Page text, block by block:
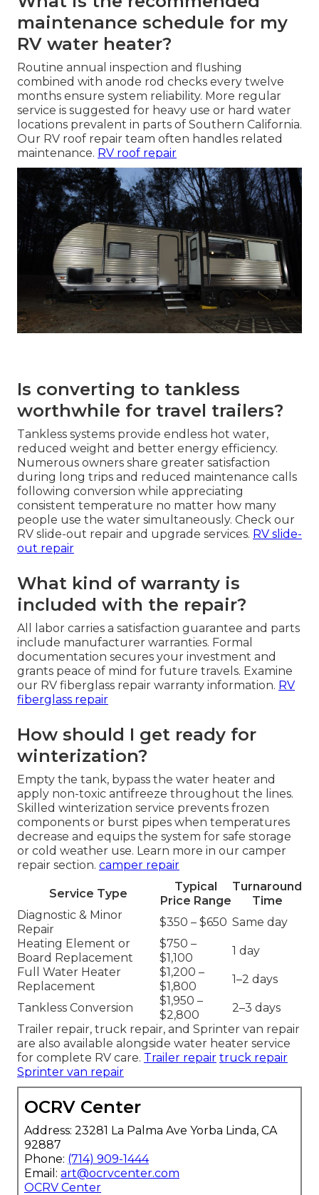
maintenance schedule for my
RV water heater?
Routine annual inspection and flushing
combined with anode rod checks every twelve
months ensure system reliability. More regular
service is suggested for heavy use or hard water
locations prevalent in parts of Southern California.
Our RV roof repair team often handles related
maintenance. RV roof repair
Is converting to tankless
worthwhile for travel trailers?
Tankless systems provide endless hot water,
reduced weight and better energy efficiency.
Numerous owners share greater satisfaction
during long trips and reduced maintenance calls
following conversion while appreciating
consistent temperature no matter how many
people use the water simultaneously. Check our
RV slide-out repair and upgrade services. RV slide-
out repair
What kind of warranty is
included with the repair?
All labor carries a satisfaction guarantee and parts
include manufacturer warranties. Formal
documentation secures your investment and
grants peace of mind for future travels. Examine
our RV fiberglass repair warranty information. RV
fiberglass repair
How should I get ready for
winterization?
Empty the tank, bypass the water heater and
apply non-toxic antifreeze throughout the lines.
Skilled winterization service prevents frozen
components or burst pipes when temperatures
decrease and equips the system for safe storage
or cold weather use. Learn more in our camper
repair section. camper repair
Service Type
Typical
Price Range
Turnaround
Time
Diagnostic & Minor
Repair
$350 – $650 Same day
Heating Element or
Board Replacement
$750 –
$1,100
1 day
Full Water Heater
Replacement
$1,200 –
$1,800
1–2 days
Tankless Conversion
$1,950 –
$2,800
2–3 days
Trailer repair, truck repair, and Sprinter van repair
are also available alongside water heater service
for complete RV care. Trailer repair truck repair
Sprinter van repair
OCRV Center
Address: 23281 La Palma Ave Yorba Linda, CA
92887
Phone: (714) 909-1444
Email: art@ocrvcenter.com
OCRV Center